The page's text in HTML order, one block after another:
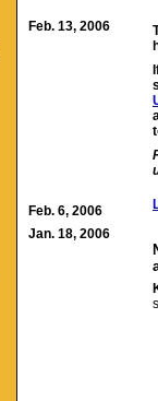
Feb. 13, 2006
Feb. 6, 2006
Jan. 18, 2006